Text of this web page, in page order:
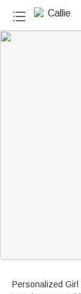
Personalized Girl